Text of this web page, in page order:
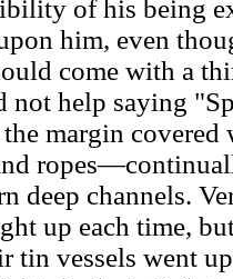
of his being
him, even
come with a
not help saying
margin covered
deep channels.
up each time,
tin vessels went